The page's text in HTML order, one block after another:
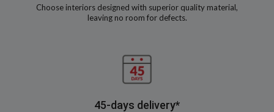
Choose interiors designed with superior quality material,
leaving no room for defects.
45-days delivery*